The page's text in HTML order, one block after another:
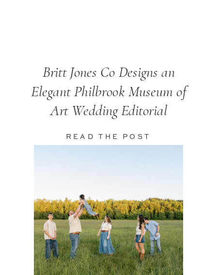
READ THE POST
Britt Jones Co Designs an
Elegant Philbrook Museum of
Art Wedding Editorial